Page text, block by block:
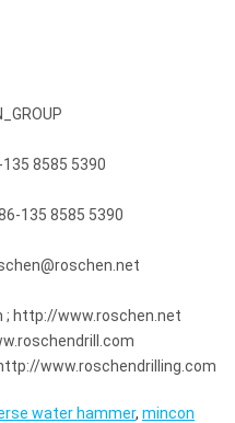
8585 5390
135 8585 5390
; http://www.roschen.net
www.roschendrilling.com
water hammer, mincon